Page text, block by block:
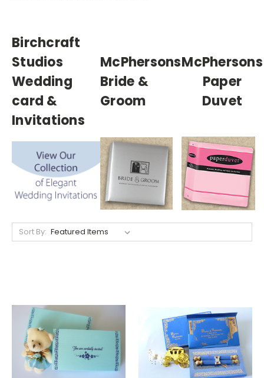
Birchcraft
Studios
Wedding
card &
Invitations
McPhersons
Bride &
Groom
McPhersons
Paper
Duvet
Sort By: